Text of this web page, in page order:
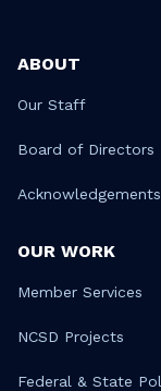
ABOUT
Our Staff
Board of Directors
OUR WORK
Member Services
NCSD Projects
Federal & State